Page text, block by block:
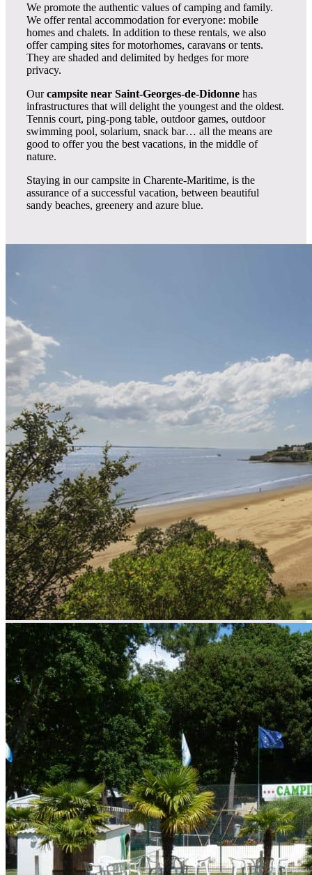
We promote the authentic values of camping and family.
We offer rental accommodation for everyone: mobile
homes and chalets. In addition to these rentals, we also
offer camping sites for motorhomes, caravans or tents.
They are shaded and delimited by hedges for more
privacy.
Ourcampsite near Saint-Georges-de-Didonne has
infrastructures that will delight the youngest and the oldest.
Tennis court, ping-pong table, outdoor games, outdoor
swimming pool, solarium, snack bar… all the means are
good to offer you the best vacations, in the middle of
nature.
Staying in our campsite in Charente-Maritime, is the
assurance of a successful vacation, between beautiful
sandy beaches, greenery and azure blue.